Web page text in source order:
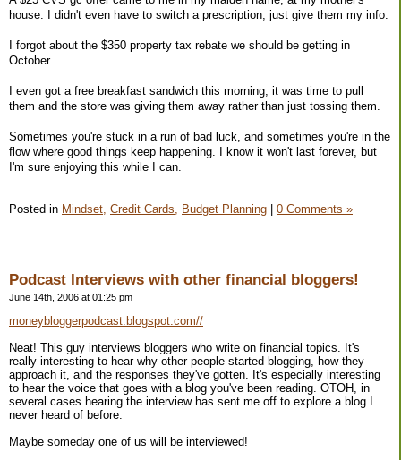
house. I didn't even have to switch a prescription, just give them my info.
I forgot about the $350 property tax rebate we should be getting in
October.
I even got a free breakfast sandwich this morning; it was time to pull
them and the store was giving them away rather than just tossing them.
Sometimes you're stuck in a run of bad luck, and sometimes you're in the
flow where good things keep happening. I know it won't last forever, but
I'm sure enjoying this while I can.
Posted in Mindset, Credit Cards, Budget Planning 0 Comments »
Podcast Interviews with other financial bloggers!
June 14th, 2006 at 01:25 pm
moneybloggerpodcast.blogspot.com//
Neat! This guy interviews bloggers who write on financial topics. It's
really interesting to hear why other people started blogging, how they
approach it, and the responses they've gotten. It's especially interesting
to hear the voice that goes with a blog you've been reading. OTOH, in
several cases hearing the interview has sent me off to explore a blog I
never heard of before.
Maybe someday one of us will be interviewed!